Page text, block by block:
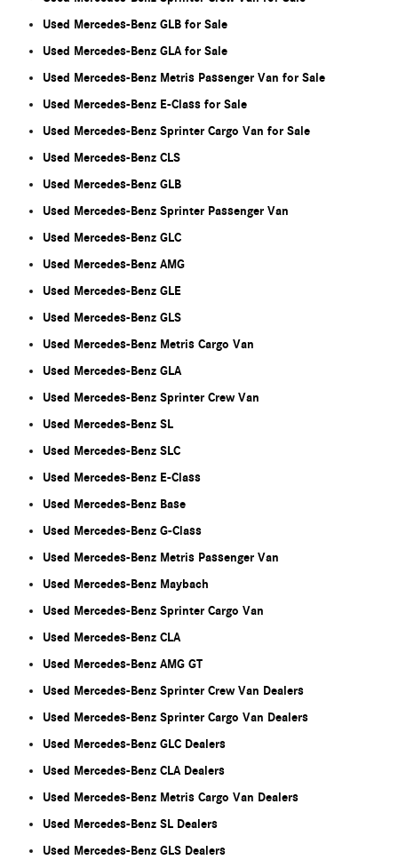
Used Mercedes-Benz GLB for Sale
Used Mercedes-Benz GLA for Sale
Used Mercedes-Benz Metris Passenger Van for Sale
Used Mercedes-Benz E-Class for Sale
Used Mercedes-Benz Sprinter Cargo Van for Sale
Used Mercedes-Benz CLS
Used Mercedes-Benz GLB
Used Mercedes-Benz Sprinter Passenger Van
Used Mercedes-Benz GLC
Used Mercedes-Benz AMG
Used Mercedes-Benz GLE
Used Mercedes-Benz GLS
Used Mercedes-Benz Metris Cargo Van
Used Mercedes-Benz GLA
Used Mercedes-Benz Sprinter Crew Van
Used Mercedes-Benz SL
Used Mercedes-Benz SLC
Used Mercedes-Benz E-Class
Used Mercedes-Benz Base
Used Mercedes-Benz G-Class
Used Mercedes-Benz Metris Passenger Van
Used Mercedes-Benz Maybach
Used Mercedes-Benz Sprinter Cargo Van
Used Mercedes-Benz CLA
Used Mercedes-Benz AMG GT
Used Mercedes-Benz Sprinter Crew Van Dealers
Used Mercedes-Benz Sprinter Cargo Van Dealers
Used Mercedes-Benz GLC Dealers
Used Mercedes-Benz CLA Dealers
Used Mercedes-Benz Metris Cargo Van Dealers
Used Mercedes-Benz SL Dealers
Used Mercedes-Benz GLS Dealers